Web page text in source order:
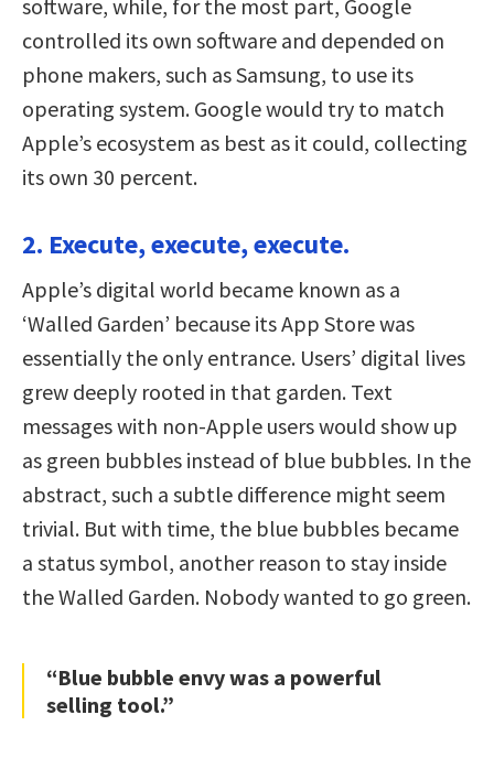
software, while, for the most part, Google
controlled its own software and depended on
phone makers, such as Samsung, to use its
operating system. Google would try to match
Apple’s ecosystem as best as it could, collecting
its own 30 percent.
2. Execute, execute, execute.
Apple’s digital world became known as a
‘Walled Garden’ because its App Store was
essentially the only entrance. Users’ digital lives
grew deeply rooted in that garden. Text
messages with non-Apple users would show up
as green bubbles instead of blue bubbles. In the
abstract, such a subtle difference might seem
trivial. But with time, the blue bubbles became
a status symbol, another reason to stay inside
the Walled Garden. Nobody wanted to go green.
“Blue bubble envy was a powerful
selling tool.”